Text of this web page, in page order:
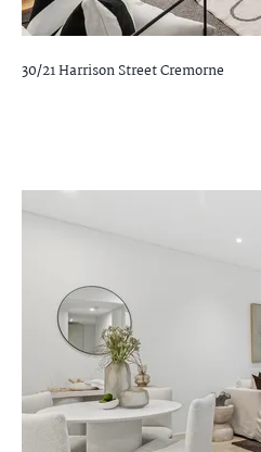
30/21 Harrison StreetCremorne